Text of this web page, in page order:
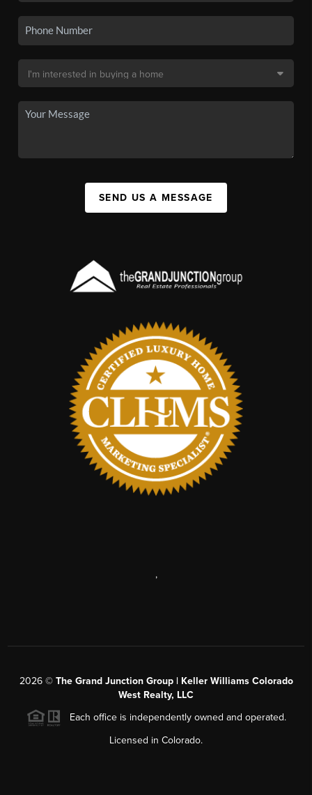
SEND US A MESSAGE
,
2026© The Grand Junction Group | Keller Williams Colorado
West Realty, LLC
Each office is independently owned and operated.
Licensed in Colorado.